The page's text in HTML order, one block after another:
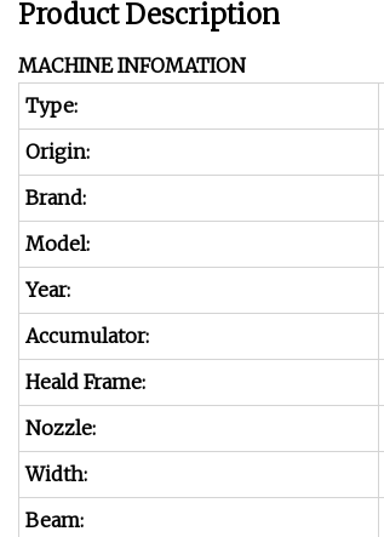
Product Description
MACHINE INFOMATION
Type:
Origin:
Brand:
Model:
Year:
Accumulator:
Heald Frame:
Nozzle:
Width:
Beam: